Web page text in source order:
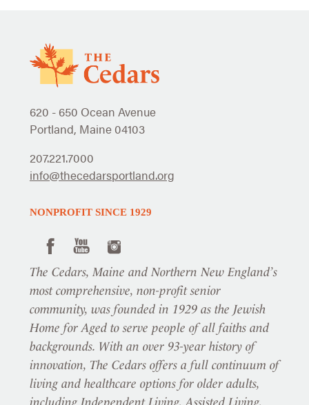
620 - 650 Ocean Avenue
Portland, Maine 04103
207.221.7000
info@thecedarsportland.org
NONPROFIT SINCE 1929
The Cedars, Maine and Northern New England’s
most comprehensive, non-profit senior
community, was founded in 1929 as the Jewish
Home for Aged to serve people of all faiths and
backgrounds. With an over 93-year history of
innovation, The Cedars offers a full continuum of
living and healthcare options for older adults,
including Independent Living, Assisted Living,